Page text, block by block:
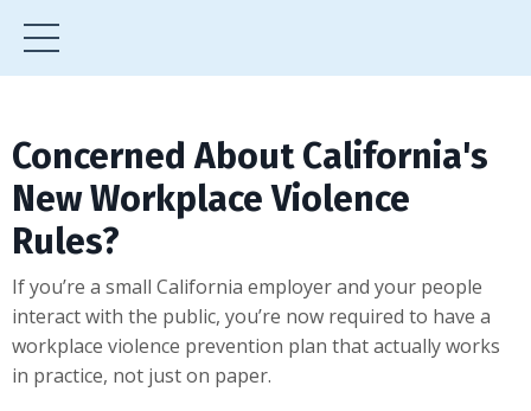
Concerned About California's
New Workplace Violence
Rules?
If you’re a small California employer and your people
interact with the public, you’re now required to have a
workplace violence prevention plan that actually works
in practice, not just on paper.